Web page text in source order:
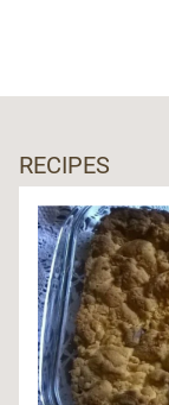
RECIPES